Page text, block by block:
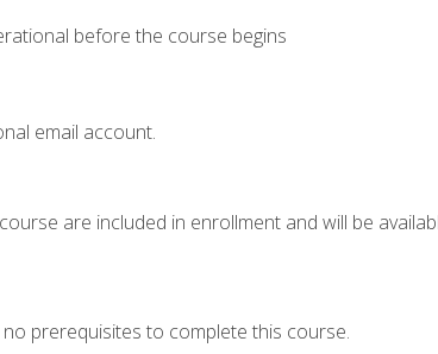
before the course begins
email account.
are included in enrollment and will be
prerequisites to complete this course.